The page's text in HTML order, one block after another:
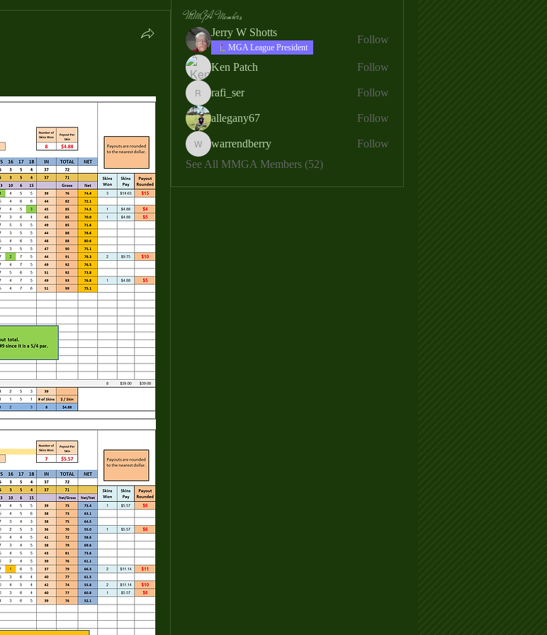
MMGA Members
Jerry W Shotts
MGA League President
Follow
Ken Patch Follow
rafi_ser
rafi_ser Follow
allegany67 Follow
warrendberry
warrendberry
Follow
See All MMGA Members (52)